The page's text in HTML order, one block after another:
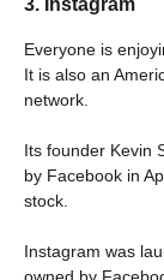
Everyone is
It is also an
network.
Its founder Kevin
by Facebook in
stock.
Instagram was